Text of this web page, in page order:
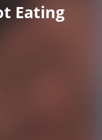
Eating